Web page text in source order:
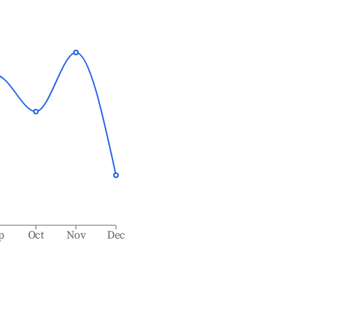
Oct Nov Dec